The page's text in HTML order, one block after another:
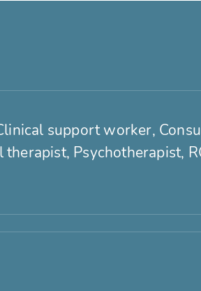
support worker,
Psychotherapist,